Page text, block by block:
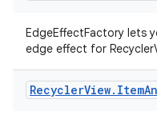
EdgeEffectFactory lets
edge effect for
RecyclerView. Item